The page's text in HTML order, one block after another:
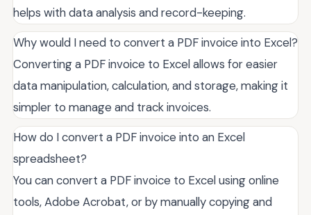
helps with data analysis and record-keeping.
Why would I need to convert a PDF invoice into Excel?
Converting a PDF invoice to Excel allows for easier
data manipulation, calculation, and storage, making it
simpler to manage and track invoices.
How do I convert a PDF invoice into an Excel
spreadsheet?
You can convert a PDF invoice to Excel using online
tools, Adobe Acrobat, or by manually copying and